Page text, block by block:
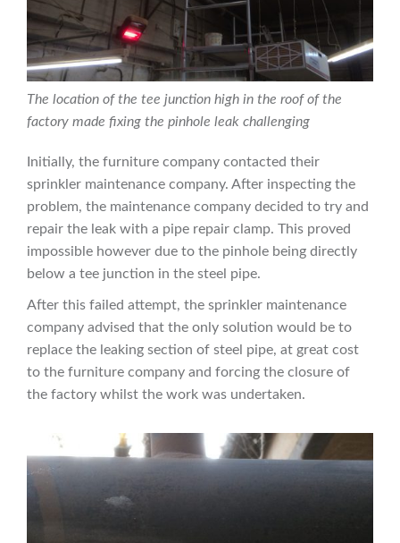
The location of the tee junction high in the roof of the
factory made fixing the pinhole leak challenging
Initially, the furniture company contacted their
sprinkler maintenance company. After inspecting the
problem, the maintenance company decided to try and
repair the leak with a pipe repair clamp. This proved
impossible however due to the pinhole being directly
below a tee junction in the steel pipe.
After this failed attempt, the sprinkler maintenance
company advised that the only solution would be to
replace the leaking section of steel pipe, at great cost
to the furniture company and forcing the closure of
the factory whilst the work was undertaken.